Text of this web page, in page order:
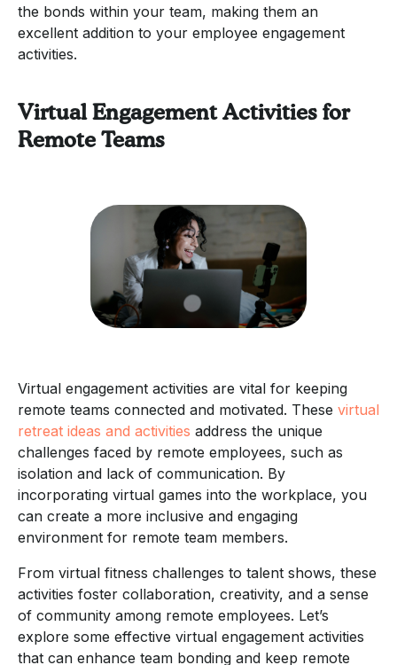
the bonds within your team, making them an
excellent addition to your employee engagement
activities.
Virtual Engagement Activities for
Remote Teams
Virtual engagement activities are vital for keeping
remote teams connected and motivated. These virtual
retreat ideas and activities address the unique
challenges faced by remote employees, such as
isolation and lack of communication. By
incorporating virtual games into the workplace, you
can create a more inclusive and engaging
environment for remote team members.
From virtual fitness challenges to talent shows, these
activities foster collaboration, creativity, and a sense
of community among remote employees. Let’s
explore some effective virtual engagement activities
that can enhance team bonding and keep remote